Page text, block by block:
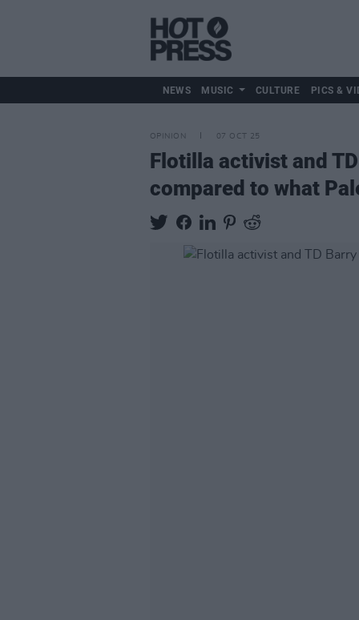
NEWS MUSIC CULTURE PICS &
OPINION 07 OCT 25
Flotilla activist and
compared to what